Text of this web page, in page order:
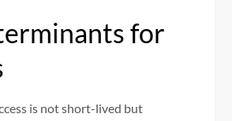
for
is not short-lived but